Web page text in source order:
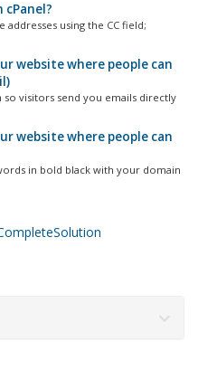
using the CC field;
website where people can
visitors send you emails directly
website where people can
in bold black with your domain